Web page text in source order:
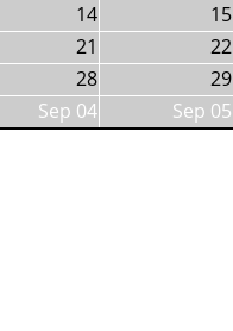
14
15
21
22
28
29
Sep 04 Sep 05